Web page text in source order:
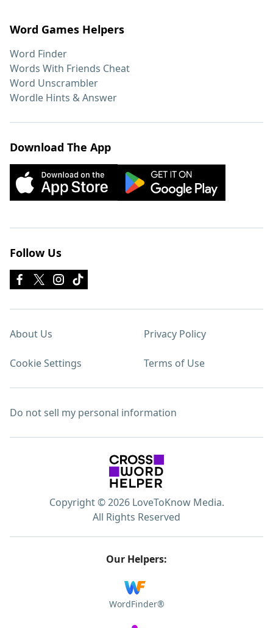
Word Games Helpers
Word Finder
Words With Friends Cheat
Word Unscrambler
Wordle Hints & Answer
Download The App
Follow Us
About Us Privacy Policy
Cookie Settings Terms of Use
Do not sell my personal information
Copyright © 2026 LoveToKnow Media.
All Rights Reserved
Our Helpers:
WordFinder®